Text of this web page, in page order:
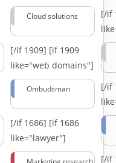
Cloud solutions
[/if
[/if 1909] [if 1909
like="web domains"]
Ombudsman
[/if
[/if 1686] [if 1686
like="lawyer"]
[/if